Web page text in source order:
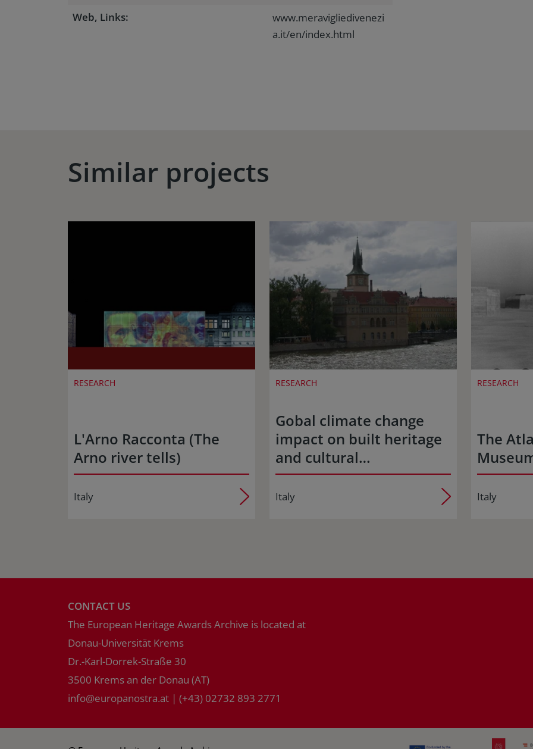
Web, Links:
www.meravigliedivenezi
a.it/en/index.html
Similar projects
RESEARCH
L'Arno Racconta (The
Arno river tells)
Italy
RESEARCH
Gobal climate change
impact on built heritage
and cultural…
Italy
RESEARCH
The
Italy
CONTACT US
The European Heritage Awards Archive is located at
Donau-Universität Krems
Dr.-Karl-Dorrek-Straße 30
3500 Krems an der Donau (AT)
info@europanostra.at | (+43) 02732 893 2771